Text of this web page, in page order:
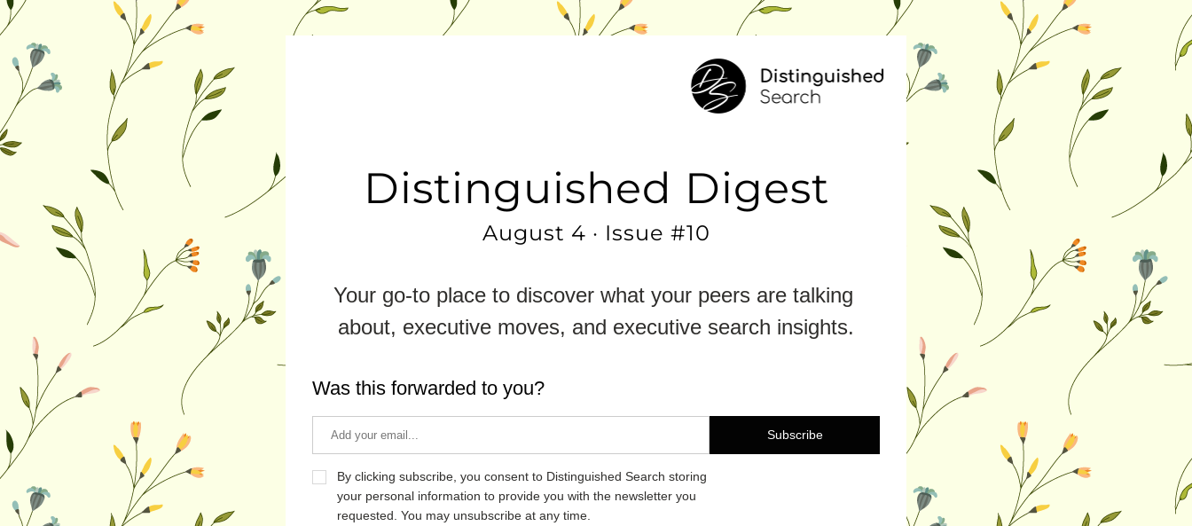
Distinguished Digest
August 4 · Issue #10
Your go-to place to discover what your peers are talking
about, executive moves, and executive search insights.
Was this forwarded to you?
By clicking subscribe, you consent to Distinguished Search storing
your personal information to provide you with the newsletter you
requested. You may unsubscribe at any time.
Subscribe